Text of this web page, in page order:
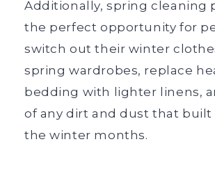
Additionally, spring cleaning
the perfect opportunity for
switch out their winter
spring wardrobes, replace
bedding with lighter linens,
of any dirt and dust that built
the winter months.